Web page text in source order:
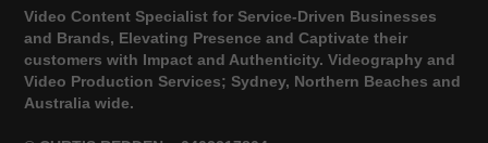
Video Content Specialist for Service-Driven Businesses
and Brands, Elevating Presence and Captivate their
customers with Impact and Authenticity. Videography and
Video Production Services; Sydney, Northern Beaches and
Australia wide.